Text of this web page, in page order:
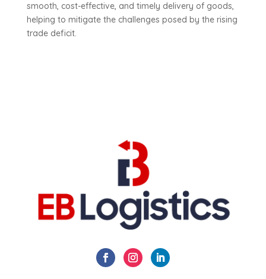
smooth, cost-effective, and timely delivery of goods,
helping to mitigate the challenges posed by the rising
trade deficit.